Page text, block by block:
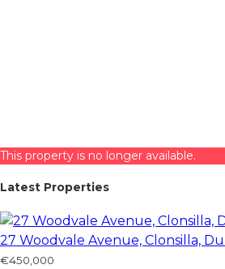
This property is no longer available.
Latest Properties
27 Woodvale Avenue, Clonsilla,
€450,000